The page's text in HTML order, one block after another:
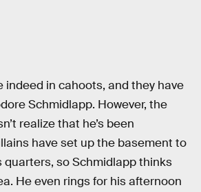
indeed in cahoots, and they have
Schmidlapp. However, the
realize that he’s been
have set up the basement to
quarters, so Schmidlapp thinks
He even rings for his afternoon